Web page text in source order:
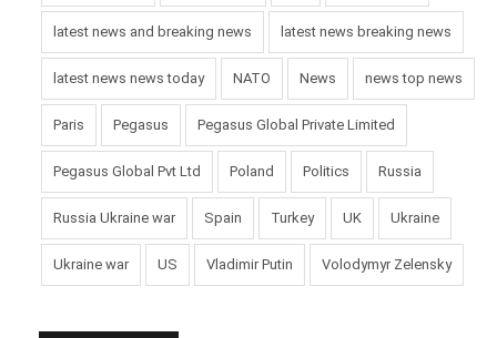
latest news and breaking news latest news breaking news
latest news news today NATO News news top news
Paris Pegasus Pegasus Global Private Limited
Pegasus Global Pvt Ltd Poland Politics Russia
Russia Ukraine war Spain Turkey UK Ukraine
Ukraine war US Vladimir Putin Volodymyr Zelensky